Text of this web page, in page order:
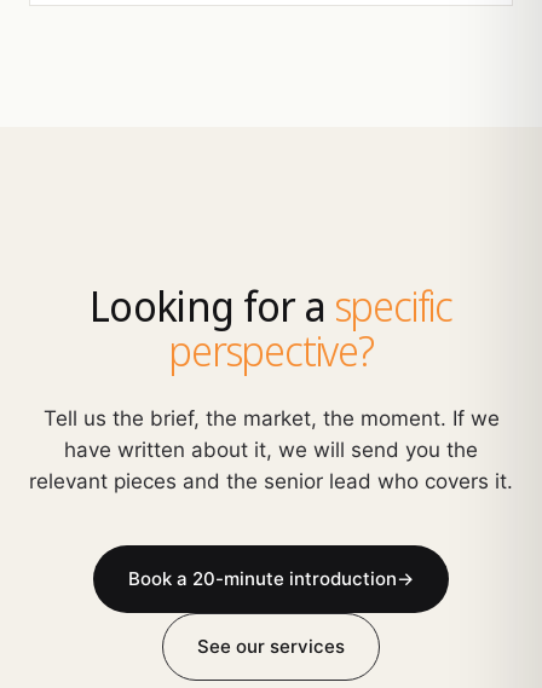
Looking for a specific
perspective?
Tell us the brief, the market, the moment. If we
have written about it, we will send you the
relevant pieces and the senior lead who covers it.
Book a 20-minute introduction→
See our services